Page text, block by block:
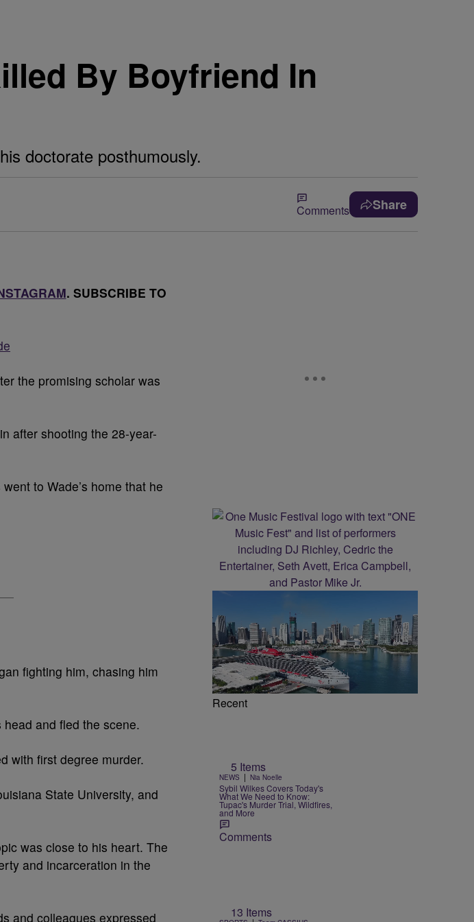
By Boyfriend In
doctorate posthumously.
Comments Share
. SUBSCRIBE TO
the promising scholar was
after shooting the 28-year-
to Wade’s home that he
fighting him, chasing him
and fled the scene.
with first degree murder.
State University, and
was close to his heart. The
and incarceration in the
and colleagues expressed
Recent
5 Items
NEWS | Nia Noelle
Sybil Wilkes Covers Today's
What We Need to Know:
Tupac's Murder Trial, Wildfires,
and More
Comments
13 Items